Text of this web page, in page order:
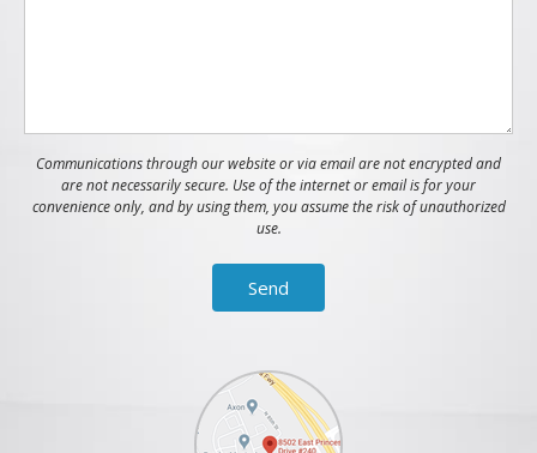
Communications through our website or via email are not encrypted and
are not necessarily secure. Use of the internet or email is for your
convenience only, and by using them, you assume the risk of unauthorized
use.